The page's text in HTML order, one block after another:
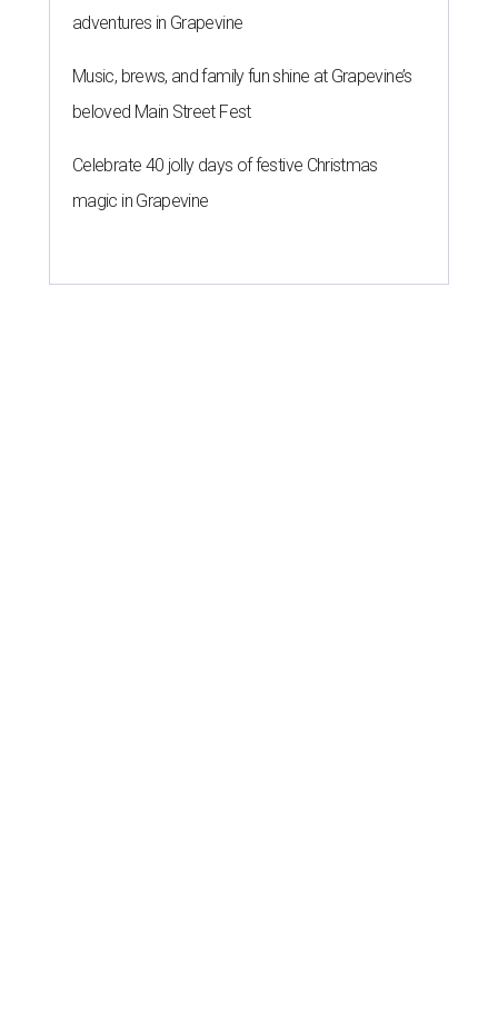
adventures in Grapevine
Music, brews, and family fun shine at Grapevine’s
beloved Main Street Fest
Celebrate 40 jolly days of festive Christmas
magic in Grapevine